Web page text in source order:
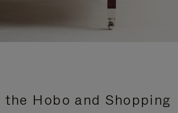
Hobo and Shopping